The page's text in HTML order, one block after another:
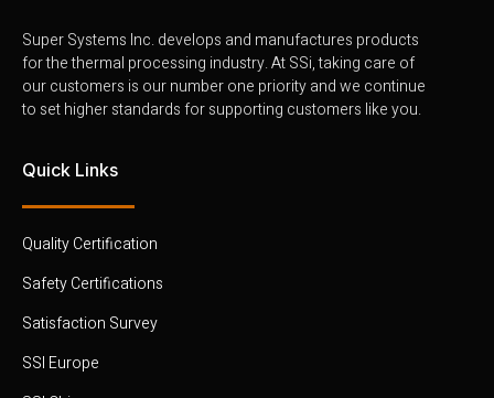
Super Systems Inc. develops and manufactures products
for the thermal processing industry. At SSi, taking care of
our customers is our number one priority and we continue
to set higher standards for supporting customers like you.
Quick Links
Quality Certification
Safety Certifications
Satisfaction Survey
SSI Europe